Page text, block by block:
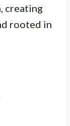
creating
rooted in